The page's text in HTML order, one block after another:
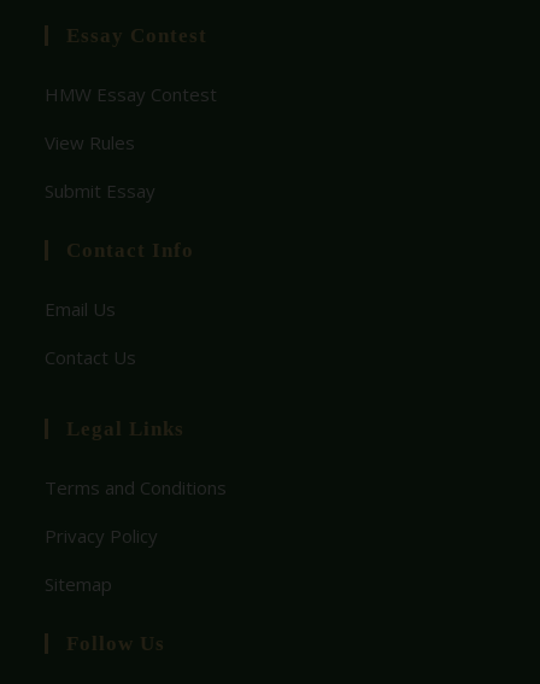
Essay Contest
HMW Essay Contest
View Rules
Submit Essay
Contact Info
Email Us
Contact Us
Legal Links
Terms and Conditions
Privacy Policy
Sitemap
Follow Us